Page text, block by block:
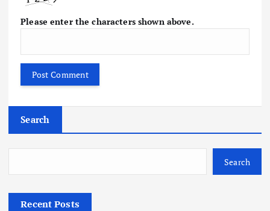
Please enter the characters shown above.
Search
Search
Recent Posts